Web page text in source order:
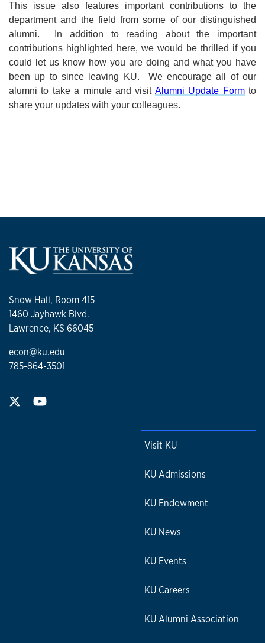
This issue also features important contributions to the
department and the field from some of our distinguished
alumni. In addition to reading about the important
contributions highlighted here, we would be thrilled if you
could let us know how you are doing and what you have
been up to since leaving KU. We encourage all of our
alumni to take a minute and visit Alumni Update Form to
share your updates with your colleagues.
Snow Hall, Room 415
1460 Jayhawk Blvd.
Lawrence, KS 66045
econ@ku.edu
785-864-3501
Visit KU
KU Admissions
KU Endowment
KU News
KU Events
KU Careers
KU Alumni Association